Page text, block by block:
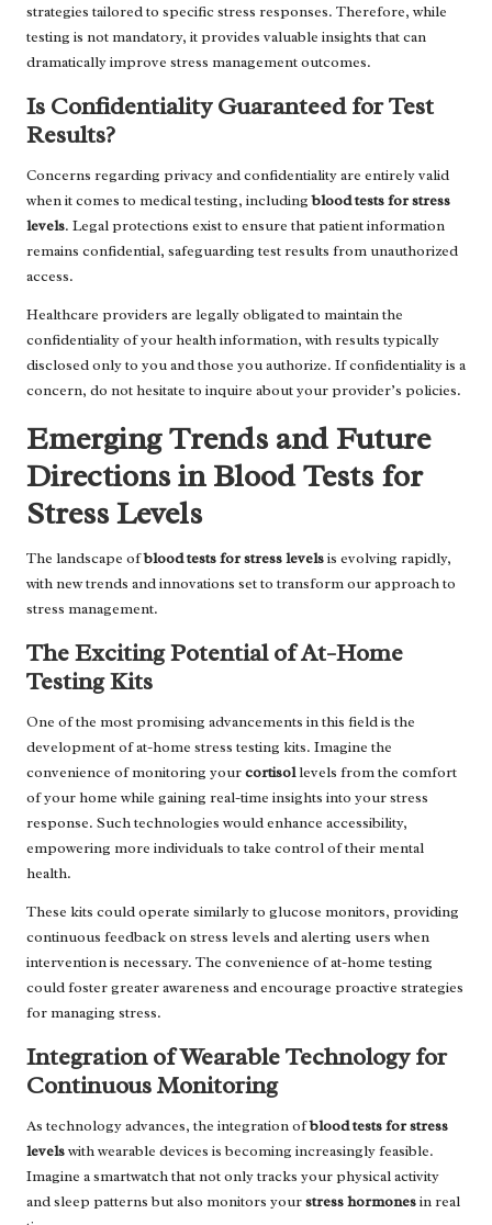
strategies tailored to specific stress responses. Therefore, while
testing is not mandatory, it provides valuable insights that can
dramatically improve stress management outcomes.
Is Confidentiality Guaranteed for Test
Results?
Concerns regarding privacy and confidentiality are entirely valid
when it comes to medical testing, includingblood tests for stress
levels. Legal protections exist to ensure that patient information
remains confidential, safeguarding test results from unauthorized
access.
Healthcare providers are legally obligated to maintain the
confidentiality of your health information, with results typically
disclosed only to you and those you authorize. If confidentiality is a
concern, do not hesitate to inquire about your provider’s policies.
Emerging Trends and Future
Directions in Blood Tests for
Stress Levels
The landscape ofblood tests for stress levelsis evolving rapidly,
with new trends and innovations set to transform our approach to
stress management.
The Exciting Potential of At-Home
Testing Kits
One of the most promising advancements in this field is the
development of at-home stress testing kits. Imagine the
convenience of monitoring yourcortisollevels from the comfort
of your home while gaining real-time insights into your stress
response. Such technologies would enhance accessibility,
empowering more individuals to take control of their mental
health.
These kits could operate similarly to glucose monitors, providing
continuous feedback on stress levels and alerting users when
intervention is necessary. The convenience of at-home testing
could foster greater awareness and encourage proactive strategies
for managing stress.
Integration of Wearable Technology for
Continuous Monitoring
As technology advances, the integration ofblood tests for stress
levelswith wearable devices is becoming increasingly feasible.
Imagine a smartwatch that not only tracks your physical activity
and sleep patterns but also monitors yourstress hormonesin real